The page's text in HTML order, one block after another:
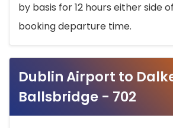
by basis for 12 hours either side
booking departure time.
Dublin Airport to
Ballsbridge - 702